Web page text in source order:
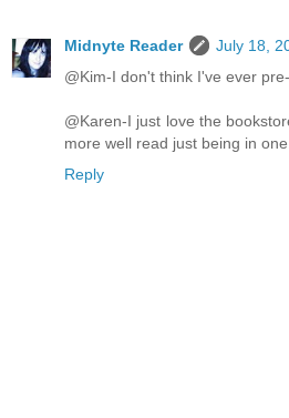
Midnyte Reader
July 18,
@Kim-I don't think I've ever
@Karen-I just love the
more well read just being in one.
Reply